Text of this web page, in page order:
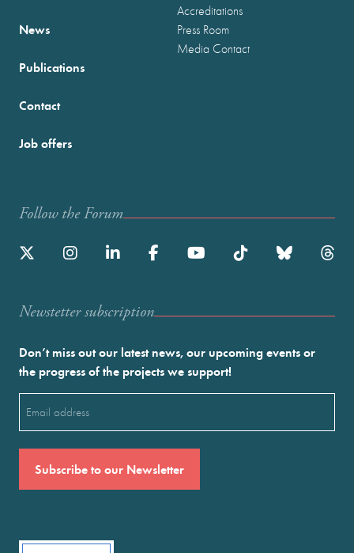
News
Publications
Accreditations
Press Room
Media Contact
Contact
Job offers
Follow the Forum
Newstetter subscription
Don’t miss out our latest news, our upcoming events or
the progress of the projects we support!
(Required)